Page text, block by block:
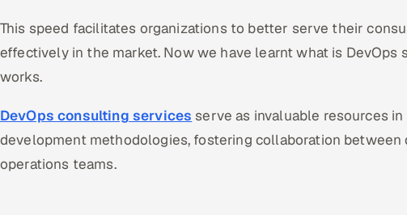
This speed facilitates organizations to better serve their
effectively in the market. Now we have learnt what is DevOps
works.
DevOps consulting services serve as invaluable resources
development methodologies, fostering collaboration between
operations teams.